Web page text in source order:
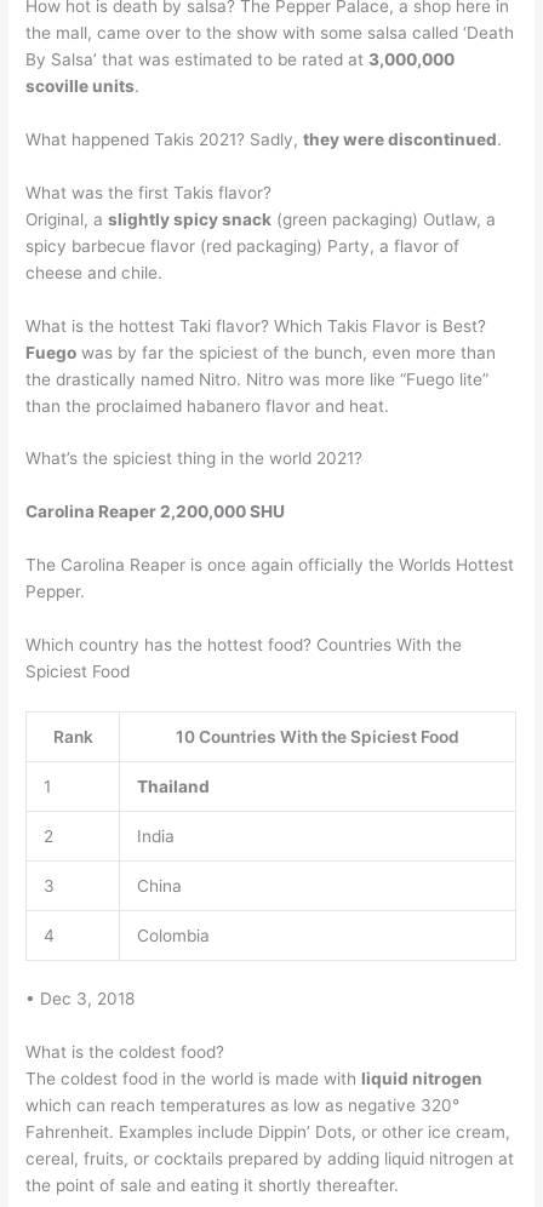
How hot is death by salsa? The Pepper Palace, a shop here in
the mall, came over to the show with some salsa called ‘Death
By Salsa’ that was estimated to be rated at 3,000,000
scoville units.
What happened Takis 2021? Sadly,they were discontinued.
What was the first Takis flavor?
Original, aslightly spicy snack (green packaging) Outlaw, a
spicy barbecue flavor (red packaging) Party, a flavor of
cheese and chile.
What is the hottest Taki flavor? Which Takis Flavor is Best?
Fuego was by far the spiciest of the bunch, even more than
the drastically named Nitro. Nitro was more like “Fuego lite”
than the proclaimed habanero flavor and heat.
What’s the spiciest thing in the world 2021?
Carolina Reaper 2,200,000 SHU
The Carolina Reaper is once again officially the Worlds Hottest
Pepper.
Which country has the hottest food? Countries With the
Spiciest Food
Rank 10 Countries With the Spiciest Food
1 Thailand
2 India
3 China
4 Colombia
• Dec 3, 2018
What is the coldest food?
The coldest food in the world is made with liquid nitrogen
which can reach temperatures as low as negative 320°
Fahrenheit. Examples include Dippin’ Dots, or other ice cream,
cereal, fruits, or cocktails prepared by adding liquid nitrogen at
the point of sale and eating it shortly thereafter.